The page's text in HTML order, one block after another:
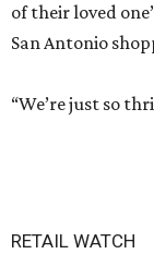
of their loved
San Antonio
“We’re just so
RETAIL WATCH